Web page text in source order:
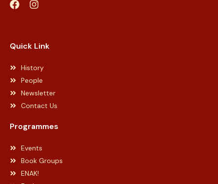
Quick Link
History
People
Newsletter
Contact Us
Programmes
Events
Book Groups
ENAK!